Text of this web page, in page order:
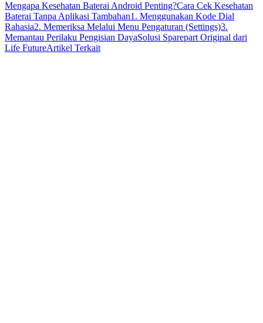
Mengapa Kesehatan Baterai Android Penting?Cara Cek Kesehatan
Baterai Tanpa Aplikasi Tambahan1. Menggunakan Kode Dial
Rahasia2. Memeriksa Melalui Menu Pengaturan (Settings)3.
Memantau Perilaku Pengisian DayaSolusi Sparepart Original dari
Life FutureArtikel Terkait